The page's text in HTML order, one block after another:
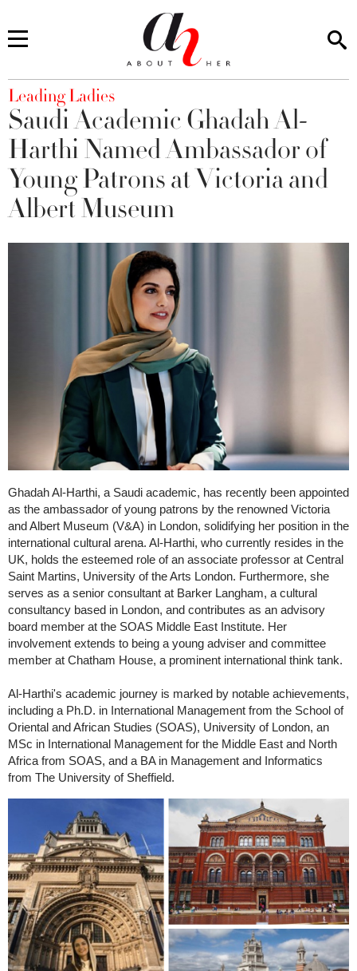
You are here
Leading Ladies
Saudi Academic Ghadah Al-
Harthi Named Ambassador of
Young Patrons at Victoria and
Albert Museum
Ghadah Al-Harthi, a Saudi academic, has recently been appointed
as the ambassador of young patrons by the renowned Victoria
and Albert Museum (V&A) in London, solidifying her position in the
international cultural arena. Al-Harthi, who currently resides in the
UK, holds the esteemed role of an associate professor at Central
Saint Martins, University of the Arts London. Furthermore, she
serves as a senior consultant at Barker Langham, a cultural
consultancy based in London, and contributes as an advisory
board member at the SOAS Middle East Institute. Her
involvement extends to being a young adviser and committee
member at Chatham House, a prominent international think tank.
Al-Harthi's academic journey is marked by notable achievements,
including a Ph.D. in International Management from the School of
Oriental and African Studies (SOAS), University of London, an
MSc in International Management for the Middle East and North
Africa from SOAS, and a BA in Management and Informatics
from The University of Sheffield.